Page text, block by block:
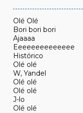
Olé Olé
Bori bori bori
Ajaaaa
Eeeeeeeeeeeeee
Histórico
Olé olé
W, Yandel
Olé olé
Olé olé
J-lo
Olé olé